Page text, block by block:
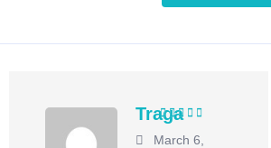
Traga
March 6,
5